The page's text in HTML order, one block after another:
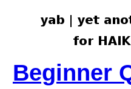
Beginner